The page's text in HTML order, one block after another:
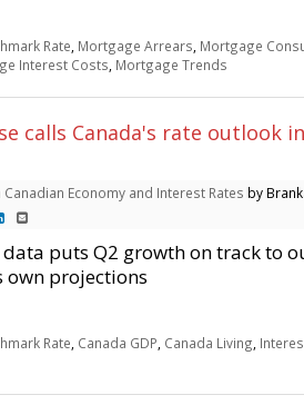
Rate Mortgage Arrears Mortgage
Interest Costs Mortgage Trends
calls Canada's rate outlook
Canadian Economy and Interest Rates by
puts Q2 growth on track to
own projections
Rate Canada GDP Canada Living